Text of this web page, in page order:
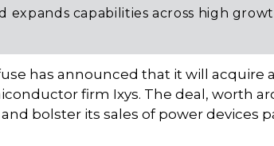
expands capabilities across high
has announced that it will acquire
firm Ixys. The deal, worth
bolster its sales of power devices